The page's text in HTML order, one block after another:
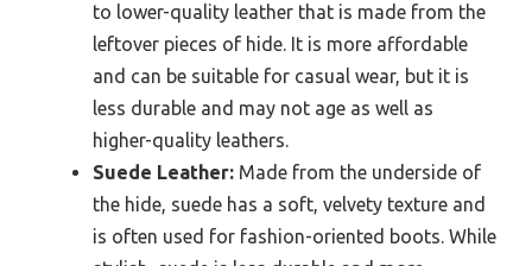
to lower-quality leather that is made from the
leftover pieces of hide. It is more affordable
and can be suitable for casual wear, but it is
less durable and may not age as well as
higher-quality leathers.
Suede Leather: Made from the underside of
the hide, suede has a soft, velvety texture and
is often used for fashion-oriented boots. While